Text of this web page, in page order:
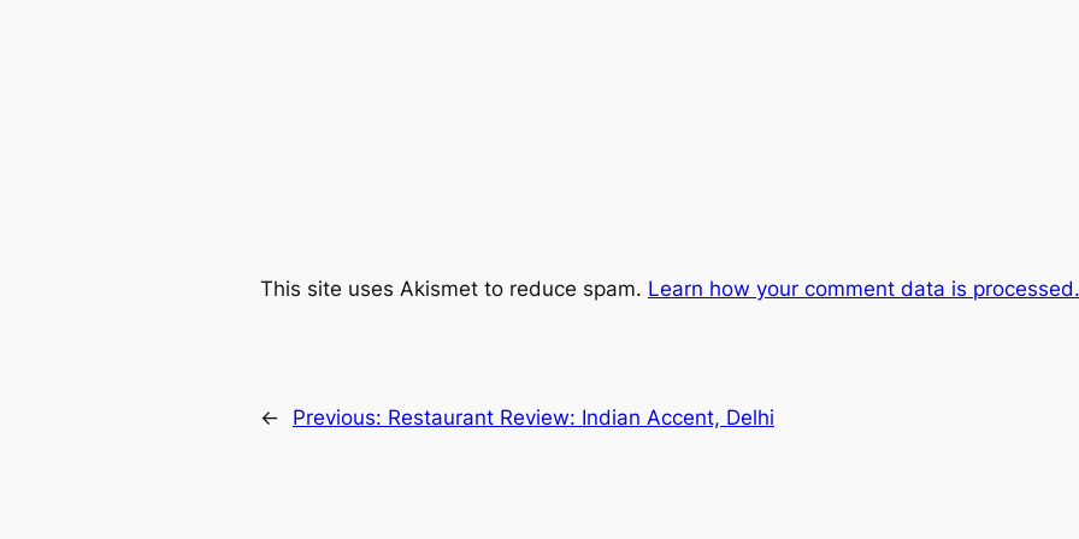
This site uses Akismet to reduce spam. Learn how your comment data is processed.
← Previous: Restaurant Review: Indian Accent, Delhi